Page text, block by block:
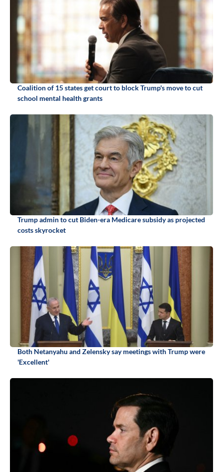
Coalition of 15 states get court to block Trump's move to cut
school mental health grants
Trump admin to cut Biden-era Medicare subsidy as projected
costs skyrocket
Both Netanyahu and Zelensky say meetings with Trump were
'Excellent'